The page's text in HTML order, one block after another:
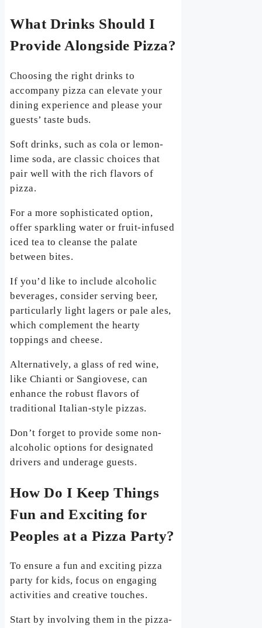
What Drinks Should I
Provide Alongside Pizza?
Choosing the right drinks to
accompany pizza can elevate your
dining experience and please your
guests’ taste buds.
Soft drinks, such as cola or lemon-
lime soda, are classic choices that
pair well with the rich flavors of
pizza.
For a more sophisticated option,
offer sparkling water or fruit-infused
iced tea to cleanse the palate
between bites.
If you’d like to include alcoholic
beverages, consider serving beer,
particularly light lagers or pale ales,
which complement the hearty
toppings and cheese.
Alternatively, a glass of red wine,
like Chianti or Sangiovese, can
enhance the robust flavors of
traditional Italian-style pizzas.
Don’t forget to provide some non-
alcoholic options for designated
drivers and underage guests.
How Do I Keep Things
Fun and Exciting for
Peoples at a Pizza Party?
To ensure a fun and exciting pizza
party for kids, focus on engaging
activities and creative touches.
Start by involving them in the pizza-